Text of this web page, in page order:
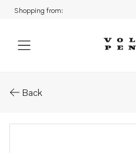
Shopping from:
Back